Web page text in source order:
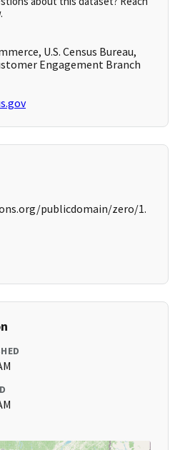
U.S. Census Bureau,
Engagement Branch
publicdomain/zero/1.